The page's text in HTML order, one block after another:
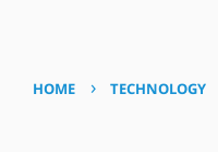
HOME › TECHNOLOGY